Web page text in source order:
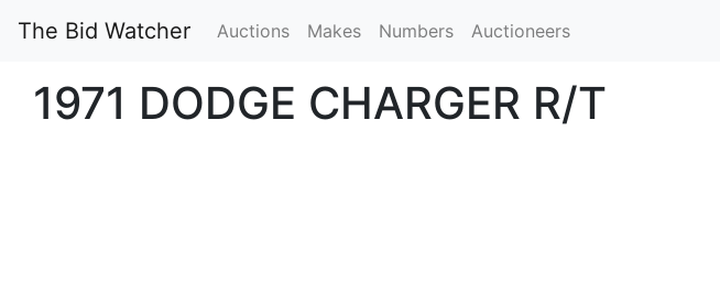
The Bid Watcher Auctions Makes Numbers Auctioneers
1971 DODGE CHARGER R/T